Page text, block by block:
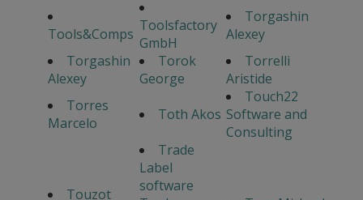
Tools&Comps Toolsfactory
GmbH
Torgashin
Alexey
Torgashin
Alexey
Torok
George
Torrelli
Aristide
Torres
Marcelo
Toth Akos
Touch22
Software and
Consulting
Touzot
Trade
Label
software